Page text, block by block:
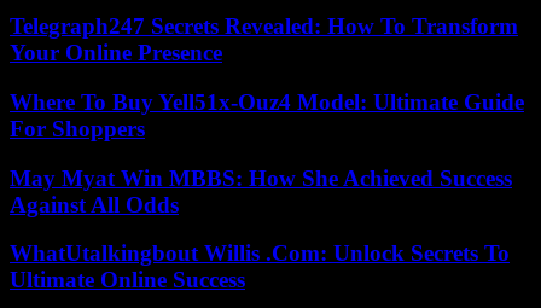
Telegraph247 Secrets Revealed: How To Transform
Your Online Presence
Where To Buy Yell51x-Ouz4 Model: Ultimate Guide
For Shoppers
May Myat Win MBBS: How She Achieved Success
Against All Odds
WhatUtalkingbout Willis .Com: Unlock Secrets To
Ultimate Online Success